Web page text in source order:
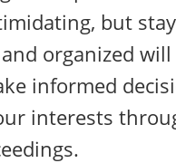
but
organized
informed
interests